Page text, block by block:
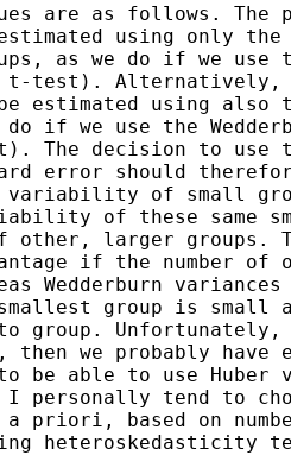
are as follows. The
estimated using only
as we do if we use
t-test).
estimated using
if we use the
The decision to use
error should
variability of small
of these same
larger groups.
if the number of
Wedderburn
group is small
group. Unfortunately,
then we probably have
be able to use Huber
personally tend to
a priori, based on
heteroskedasticity